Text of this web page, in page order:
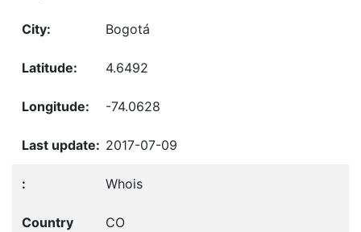
Bogotá
4.6492
-74.0628
2017-07-09
Whois
CO